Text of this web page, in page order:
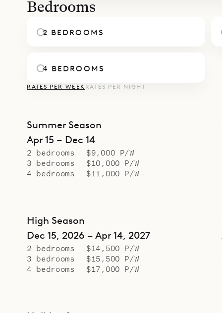
Bedrooms
2 BEDROOMS
4 BEDROOMS
RATES PER WEEK RATES PER NIGHT
Summer Season
Apr 15 – Dec 14
2 bedrooms
$9,000 P/W
3 bedrooms
$10,000 P/W
4 bedrooms
$11,000 P/W
High Season
Dec 15, 2026 – Apr 14, 2027
2 bedrooms
$14,500 P/W
3 bedrooms
$15,500 P/W
4 bedrooms
$17,000 P/W